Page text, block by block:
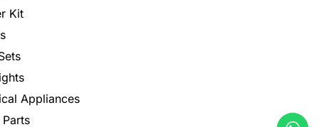
Kit
Appliances
Parts